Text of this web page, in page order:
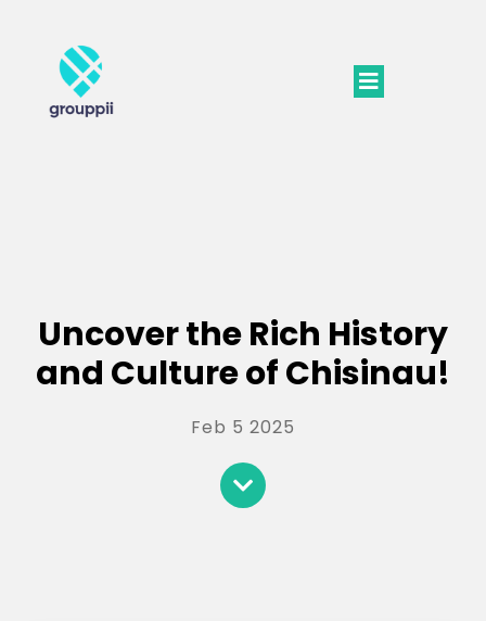
Uncover the Rich History
and Culture of Chisinau!
Feb 5 2025